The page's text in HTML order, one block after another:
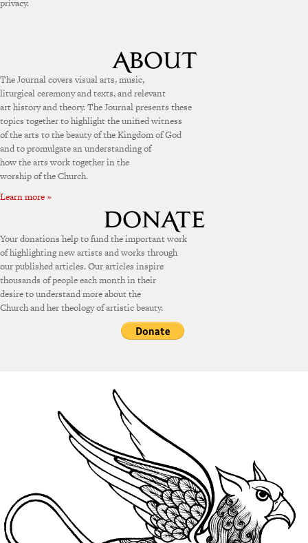
privacy.
The Journal covers visual arts, music,
liturgical ceremony and texts, and relevant
art history and theory. The Journal presents these
topics together to highlight the unified witness
of the arts to the beauty of the Kingdom of God
and to promulgate an understanding of
how the arts work together in the
worship of the Church.
Learn more »
Your donations help to fund the important work
of highlighting new artists and works through
our published articles. Our articles inspire
thousands of people each month in their
desire to understand more about the
Church and her theology of artistic beauty.